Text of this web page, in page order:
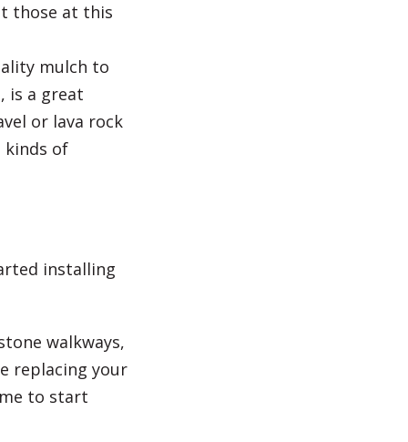
those at this
mulch to
is a great
or lava rock
kinds of
installing
walkways,
replacing your
to start